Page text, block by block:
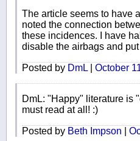
The article seems to have
noted the connection
these incidences. I have
disable the airbags and
Posted by DmL| October
DmL: "Happy" literature is
must read at all! :)
Posted by Beth Impson